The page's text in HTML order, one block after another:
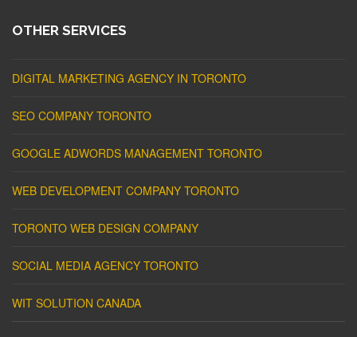
OTHER SERVICES
DIGITAL MARKETING AGENCY IN TORONTO
SEO COMPANY TORONTO
GOOGLE ADWORDS MANAGEMENT TORONTO
WEB DEVELOPMENT COMPANY TORONTO
TORONTO WEB DESIGN COMPANY
SOCIAL MEDIA AGENCY TORONTO
WIT SOLUTION CANADA